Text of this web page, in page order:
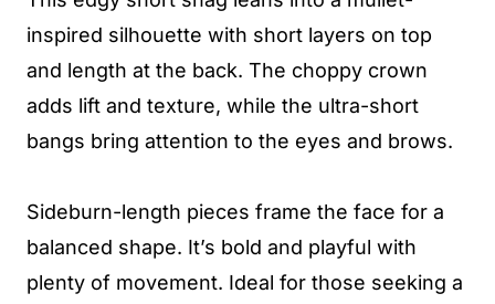
inspired silhouette with short layers on top
and length at the back. The choppy crown
adds lift and texture, while the ultra-short
bangs bring attention to the eyes and brows.
Sideburn-length pieces frame the face for a
balanced shape. It’s bold and playful with
plenty of movement. Ideal for those seeking a